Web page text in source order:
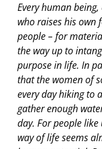
Every human
who raises his own
people – for
the way up to
purpose in life. In
that the women of
every day hiking to
gather enough
day. For people
way of life seems